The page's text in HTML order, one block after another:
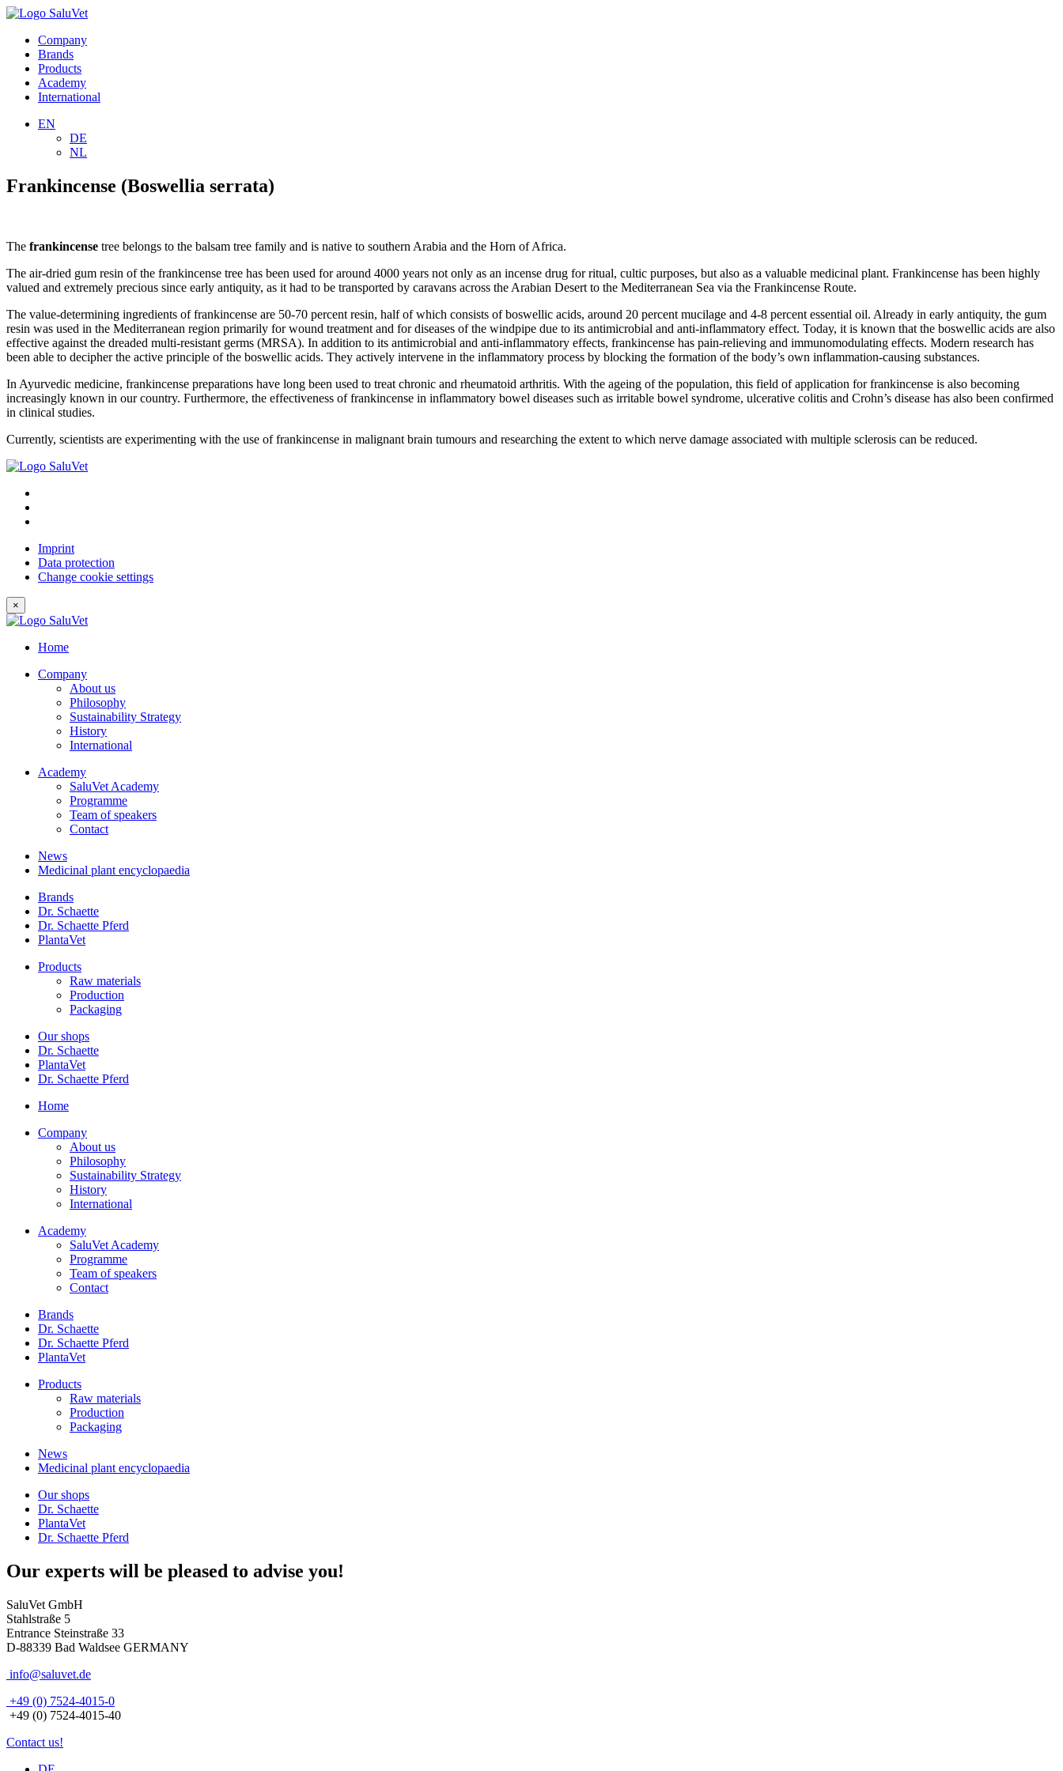
Company
Brands
Products
Academy
International
EN
DE
NL
Frankincense (Boswellia serrata)
The frankincense tree belongs to the balsam tree family and is native to southern Arabia and the Horn of Africa.
The air-dried gum resin of the frankincense tree has been used for around 4000 years not only as an incense drug for ritual, cultic purposes, but also as a valuable medicinal plant. Frankincense has been highly
valued and extremely precious since early antiquity, as it had to be transported by caravans across the Arabian Desert to the Mediterranean Sea via the Frankincense Route.
The value-determining ingredients of frankincense are 50-70 percent resin, half of which consists of boswellic acids, around 20 percent mucilage and 4-8 percent essential oil. Already in early antiquity, the gum
resin was used in the Mediterranean region primarily for wound treatment and for diseases of the windpipe due to its antimicrobial and anti-inflammatory effect. Today, it is known that the boswellic acids are also
effective against the dreaded multi-resistant germs (MRSA). In addition to its antimicrobial and anti-inflammatory effects, frankincense has pain-relieving and immunomodulating effects. Modern research has
been able to decipher the active principle of the boswellic acids. They actively intervene in the inflammatory process by blocking the formation of the body’s own inflammation-causing substances.
In Ayurvedic medicine, frankincense preparations have long been used to treat chronic and rheumatoid arthritis. With the ageing of the population, this field of application for frankincense is also becoming
increasingly known in our country. Furthermore, the effectiveness of frankincense in inflammatory bowel diseases such as irritable bowel syndrome, ulcerative colitis and Crohn’s disease has also been confirmed
in clinical studies.
Currently, scientists are experimenting with the use of frankincense in malignant brain tumours and researching the extent to which nerve damage associated with multiple sclerosis can be reduced.
Imprint
Data protection
Change cookie settings
×
Home
Company
About us
Philosophy
Sustainability Strategy
History
International
Academy
SaluVet Academy
Programme
Team of speakers
Contact
News
Medicinal plant encyclopaedia
Brands
Dr. Schaette
Dr. Schaette Pferd
PlantaVet
Products
Raw materials
Production
Packaging
Our shops
Dr. Schaette
PlantaVet
Dr. Schaette Pferd
Home
Company
About us
Philosophy
Sustainability Strategy
History
International
Academy
SaluVet Academy
Programme
Team of speakers
Contact
Brands
Dr. Schaette
Dr. Schaette Pferd
PlantaVet
Products
Raw materials
Production
Packaging
News
Medicinal plant encyclopaedia
Our shops
Dr. Schaette
PlantaVet
Dr. Schaette Pferd
Our experts will be pleased to advise you!
SaluVet GmbH
Stahlstraße 5
Entrance Steinstraße 33
D-88339 Bad Waldsee GERMANY
info@saluvet.de
+49 (0) 7524-4015-0
+49 (0) 7524-4015-40
Contact us!